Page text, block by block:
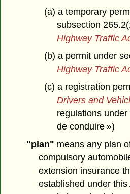
(a) a temporary
subsection
Highway Traffic
(b) a permit under
Highway Traffic
(c) a registration
Drivers and
regulations
de conduire »)
"plan" means any plan
compulsory
extension insurance
established under this